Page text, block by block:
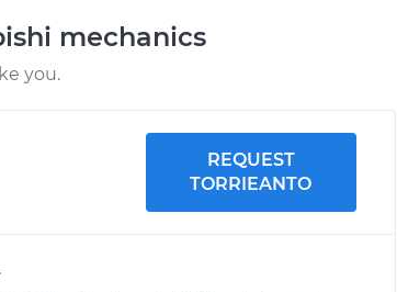
mechanics
you.
REQUEST
TORRIEANTO